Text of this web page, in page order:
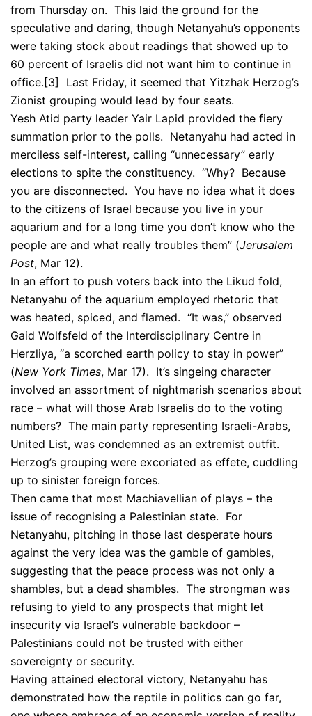
from Thursday on. This laid the ground for the
speculative and daring, though Netanyahu’s opponents
were taking stock about readings that showed up to
60 percent of Israelis did not want him to continue in
office.[3] Last Friday, it seemed that Yitzhak Herzog’s
Zionist grouping would lead by four seats.
Yesh Atid party leader Yair Lapid provided the fiery
summation prior to the polls. Netanyahu had acted in
merciless self-interest, calling “unnecessary” early
elections to spite the constituency. “Why? Because
you are disconnected. You have no idea what it does
to the citizens of Israel because you live in your
aquarium and for a long time you don’t know who the
people are and what really troubles them” (Jerusalem
Post, Mar 12).
In an effort to push voters back into the Likud fold,
Netanyahu of the aquarium employed rhetoric that
was heated, spiced, and flamed. “It was,” observed
Gaid Wolfsfeld of the Interdisciplinary Centre in
Herzliya, “a scorched earth policy to stay in power”
(New York Times, Mar 17). It’s singeing character
involved an assortment of nightmarish scenarios about
race – what will those Arab Israelis do to the voting
numbers? The main party representing Israeli-Arabs,
United List, was condemned as an extremist outfit.
Herzog’s grouping were excoriated as effete, cuddling
up to sinister foreign forces.
Then came that most Machiavellian of plays – the
issue of recognising a Palestinian state. For
Netanyahu, pitching in those last desperate hours
against the very idea was the gamble of gambles,
suggesting that the peace process was not only a
shambles, but a dead shambles. The strongman was
refusing to yield to any prospects that might let
insecurity via Israel’s vulnerable backdoor –
Palestinians could not be trusted with either
sovereignty or security.
Having attained electoral victory, Netanyahu has
demonstrated how the reptile in politics can go far,